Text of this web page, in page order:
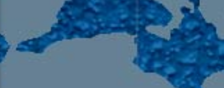
HD-4 – Coming South Asian